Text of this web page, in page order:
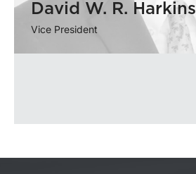
David W. R. Harkins
Vice President